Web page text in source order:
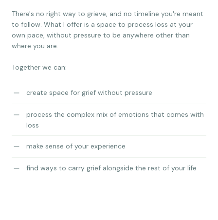
There's no right way to grieve, and no timeline you're meant
to follow. What I offer is a space to process loss at your
own pace, without pressure to be anywhere other than
where you are.
Together we can:
create space for grief without pressure
process the complex mix of emotions that comes with
loss
make sense of your experience
find ways to carry grief alongside the rest of your life